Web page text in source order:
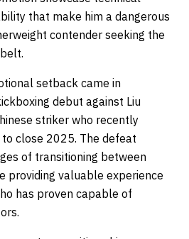
that make him a dangerous
contender seeking the
setback came in
debut against Liu
striker who recently
close 2025. The defeat
of transitioning between
providing valuable experience
has proven capable of